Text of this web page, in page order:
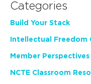
Categories
Build Your Stack
Intellectual Freedom
Member Perspectives
NCTE Classroom